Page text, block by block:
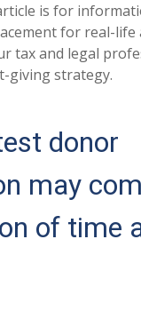
is for
for real-life
tax and legal
giving strategy.
donor
may
of time